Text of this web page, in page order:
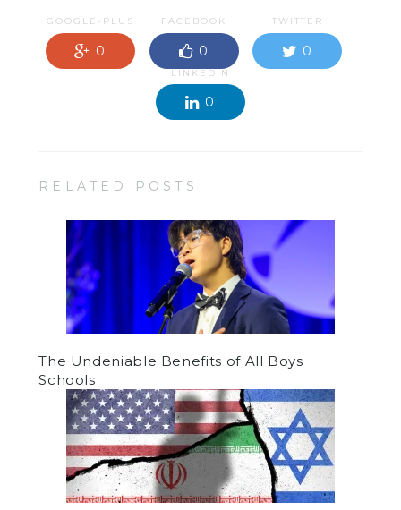
GOOGLE-PLUS
0
FACEBOOK
0
TWITTER
0
LINKEDIN
0
RELATED POSTS
The Undeniable Benefits of All Boys
Schools